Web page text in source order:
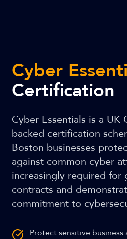
Cyber
Certification
Cyber Essentials is a UK
backed certification
Boston businesses
against common cyber
increasingly required for
contracts and
commitment to
Protect sensitive